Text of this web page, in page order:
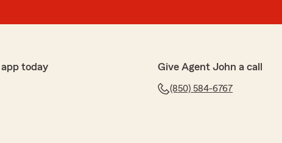
today Give Agent John a call
(850) 584-6767